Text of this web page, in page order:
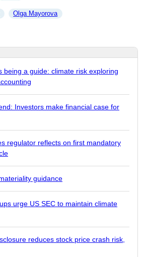
Olga Mayorova
being a guide: climate risk exploring
Investors make financial case for
regulator reflects on first mandatory
guidance
urge US SEC to maintain climate
reduces stock price crash risk,